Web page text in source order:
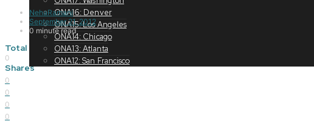
ONA16: Denver
ONA15: Los Angeles
ONA14: Chicago
ONA13: Atlanta
ONA12: San Francisco
NehaRamani
September 21, 2012
0 minute read
Total
0
Shares
0
0
0
0